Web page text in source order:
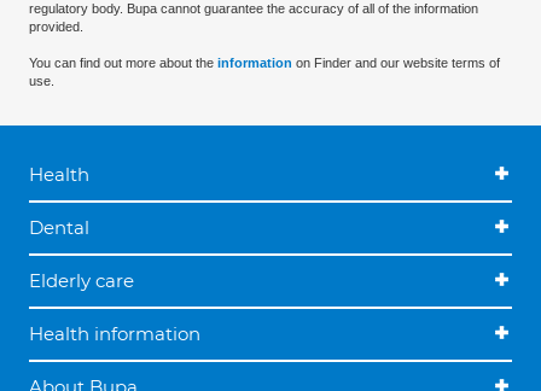
regulatory body. Bupa cannot guarantee the accuracy of all of the information
provided.
You can find out more about the information on Finder and our website terms of
use.
Health
Dental
Elderly care
Health information